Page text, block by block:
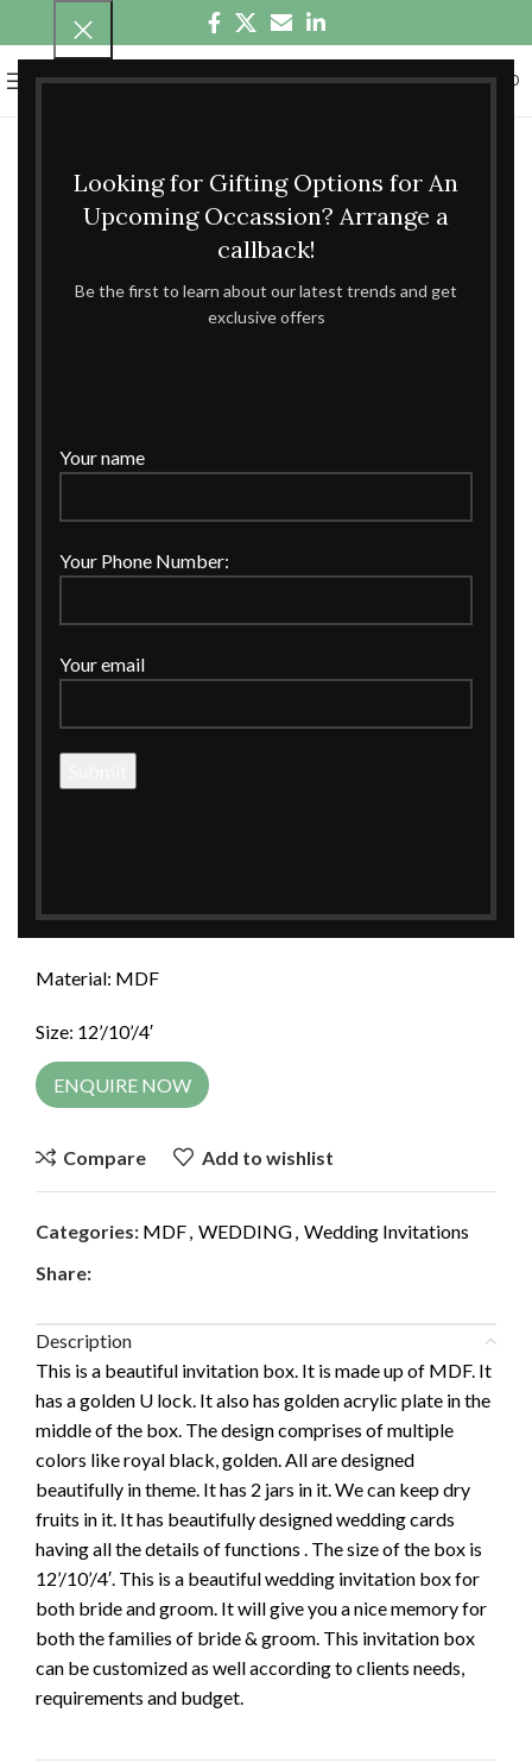
Looking for Gifting Options for An
Upcoming Occassion? Arrange a
callback!
Be the first to learn about our latest trends and get
exclusive offers
Your name
Your Phone Number:
Your email
MENU ₹0.00
ROYAL BLACK WITH LEAF FOILING INVITATION BOX
BOX.
Material: MDF
Size: 12’/10’/4′
ENQUIRE NOW
Compare Add to wishlist
Categories: MDF, WEDDING, Wedding Invitations
Share:
Description
This is a beautiful invitation box. It is made up of MDF. It
has a golden U lock. It also has golden acrylic plate in the
middle of the box. The design comprises of multiple
colors like royal black, golden. All are designed
beautifully in theme. It has 2 jars in it. We can keep dry
fruits in it. It has beautifully designed wedding cards
having all the details of functions . The size of the box is
12’/10’/4′. This is a beautiful wedding invitation box for
both bride and groom. It will give you a nice memory for
both the families of bride & groom. This invitation box
can be customized as well according to clients needs,
requirements and budget.